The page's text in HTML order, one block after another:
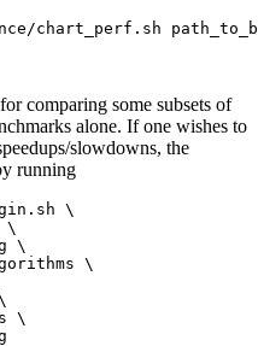
chart_perf.sh
comparing some subsets of
alone. If one wishes to
slowdowns, the
running
\
\
\
\
\